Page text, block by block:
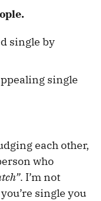
single by
single
each other,
who
. I’m not
single you